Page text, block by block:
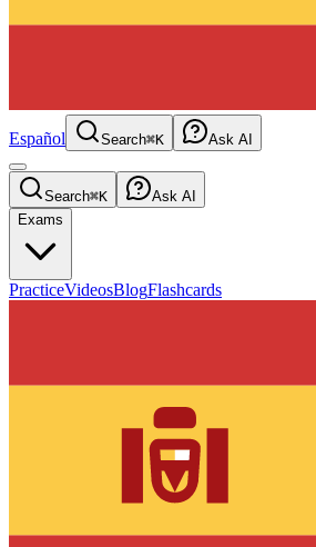
Español Search⌘K Ask AI
Search⌘K
Ask AI
Exams
PracticeVideosBlogFlashcards